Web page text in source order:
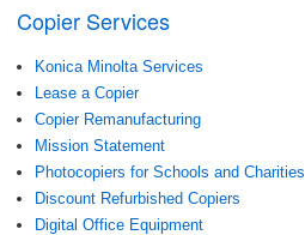
Copier Services
Konica Minolta Services
Lease a Copier
Copier Remanufacturing
Mission Statement
Photocopiers for Schools and Charities
Discount Refurbished Copiers
Digital Office Equipment